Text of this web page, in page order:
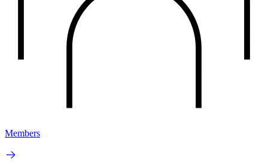
Members